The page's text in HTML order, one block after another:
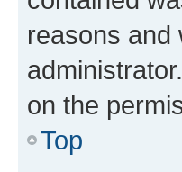
reasons and
on the
Top